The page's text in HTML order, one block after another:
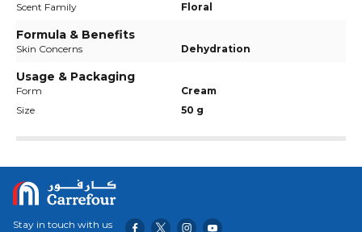
Scent Family
Floral
Formula & Benefits
Skin Concerns Dehydration
Usage & Packaging
Form
Cream
Size
50 g
Stay in touch with us